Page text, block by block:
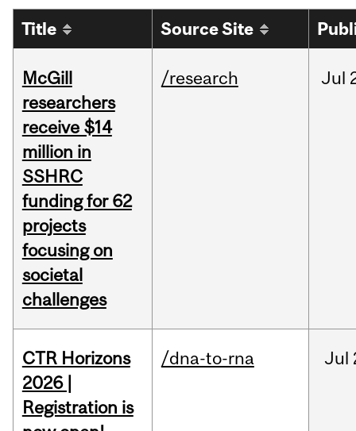
Title Source Site
McGill
researchers
receive $14
million in
SSHRC
funding for 62
projects
focusing on
societal
challenges
/research Jul
CTR Horizons
2026 |
Registration is
/dna-to-rna Jul